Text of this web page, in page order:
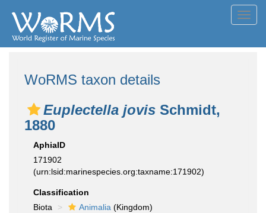
WoRMS taxon details
Euplectella jovis Schmidt,
1880
AphiaID
171902
(urn:lsid:marinespecies.org:taxname:171902)
Classification
Biota
Animalia (Kingdom)